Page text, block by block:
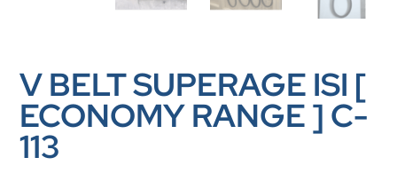
V BELT SUPERAGE ISI [
ECONOMY RANGE ] C-
113